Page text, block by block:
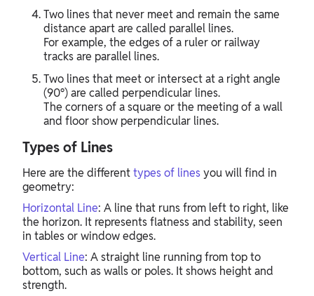
Two lines that never meet and remain the same
distance apart are called parallel lines.
For example, the edges of a ruler or railway
tracks are parallel lines.
Two lines that meet or intersect at a right angle
(90°) are called perpendicular lines.
The corners of a square or the meeting of a wall
and floor show perpendicular lines.
Types of Lines
Here are the differenttypes of linesyou will find in
geometry:
Horizontal Line: A line that runs from left to right, like
the horizon. It represents flatness and stability, seen
in tables or window edges.
Vertical Line: A straight line running from top to
bottom, such as walls or poles. It shows height and
strength.